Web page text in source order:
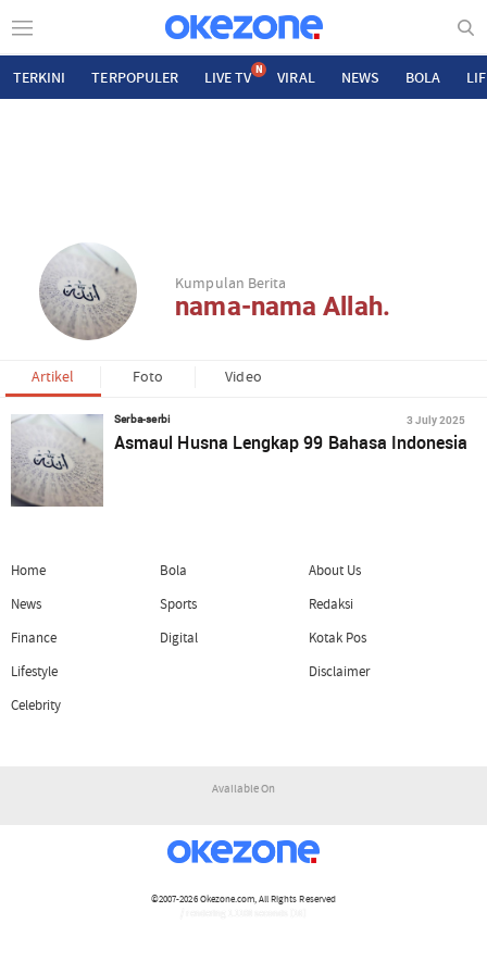
TERKINI TERPOPULER LIVE TV N VIRAL NEWS BOLA
Kumpulan Berita
nama-nama Allah.
Artikel Foto Video
Serba-serbi 3 July 2025
Asmaul Husna Lengkap 99 Bahasa Indonesia
Home
News
Finance
Lifestyle
Celebrity
Bola
Sports
Digital
About Us
Redaksi
Kotak Pos
Disclaimer
Available On
©2007-2026Okezone.com, All Rights Reserved